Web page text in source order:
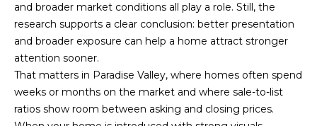
and broader market conditions all play a role. Still, the
research supports a clear conclusion: better presentation
and broader exposure can help a home attract stronger
attention sooner.
That matters in Paradise Valley, where homes often spend
weeks or months on the market and where sale-to-list
ratios show room between asking and closing prices.
A
e